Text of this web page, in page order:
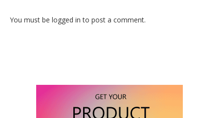
You must be logged in to post a comment.